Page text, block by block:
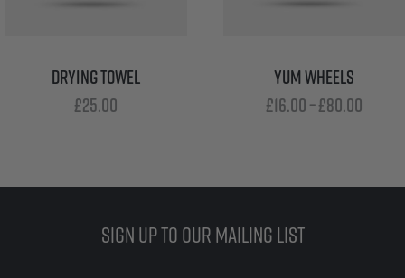
DRYING TOWEL
£25.00
YUM WHEELS
£16.00–£80.00Price
SIGN UP TO OUR MAILING LIST